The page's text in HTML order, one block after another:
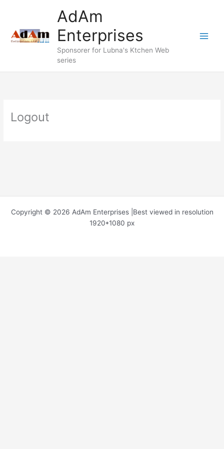
AdAm
Enterprises
Sponsorer for Lubna's Ktchen Web
series
Logout
Copyright © 2026 AdAm Enterprises |Best viewed in resolution
1920*1080 px